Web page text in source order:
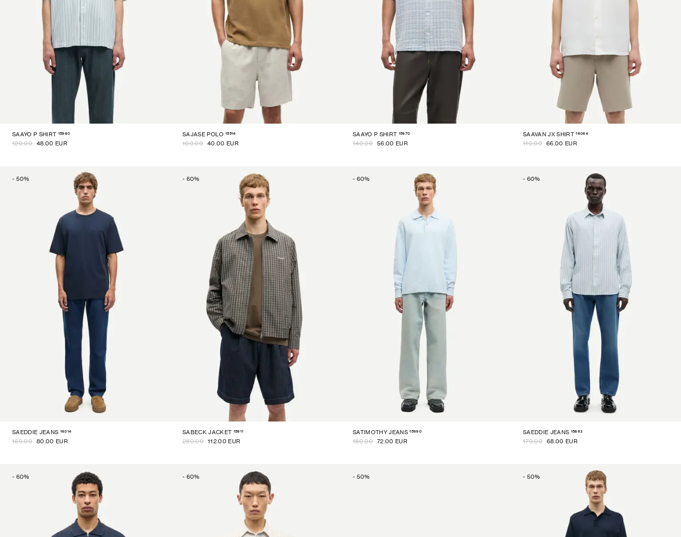
SAAYO P SHIRT 15960
120.00 48.00 EUR
SAJASE POLO 15514
100.00 40.00 EUR
SAAYO P SHIRT 15970
140.00 56.00 EUR
SAAVAN JX SHIRT 16064
110.00 66.00 EUR
- 50%
SAEDDIE JEANS 16014
160.00 80.00 EUR
- 60%
SABECK JACKET 15911
280.00 112.00 EUR
- 60%
SATIMOTHY JEANS 15990
180.00 72.00 EUR
- 60%
SAEDDIE JEANS 15893
170.00 68.00 EUR
- 60% - 60% - 50% - 50%